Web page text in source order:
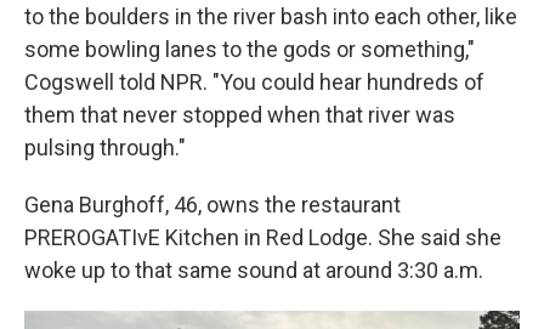
to the boulders in the river bash into each other, like
some bowling lanes to the gods or something,"
Cogswell told NPR. "You could hear hundreds of
them that never stopped when that river was
pulsing through."
Gena Burghoff, 46, owns the restaurant
PREROGATIvE Kitchen in Red Lodge. She said she
woke up to that same sound at around 3:30 a.m.